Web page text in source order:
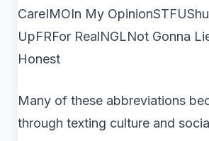
CareIMOIn My
UpFRFor RealNGLNot Gonna
Honest
Many of these abbreviations
through texting culture and